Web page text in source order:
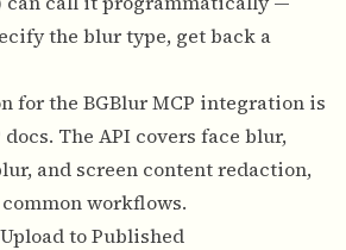
the blur type, get back a
for the BGBlur MCP integration is
docs. The API covers face blur,
and screen content redaction,
workflows.
to Published